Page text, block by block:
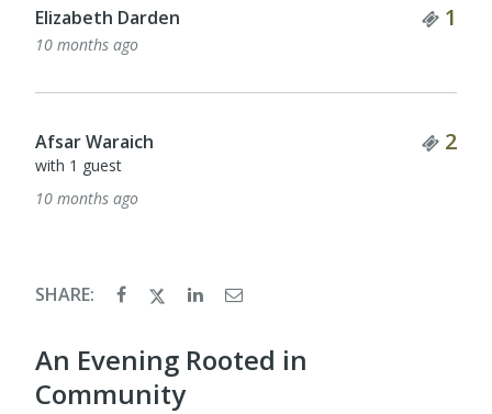
Elizabeth Darden 1
10 months ago
Afsar Waraich 2
with 1 guest
10 months ago
SHARE:
An Evening Rooted in
Community